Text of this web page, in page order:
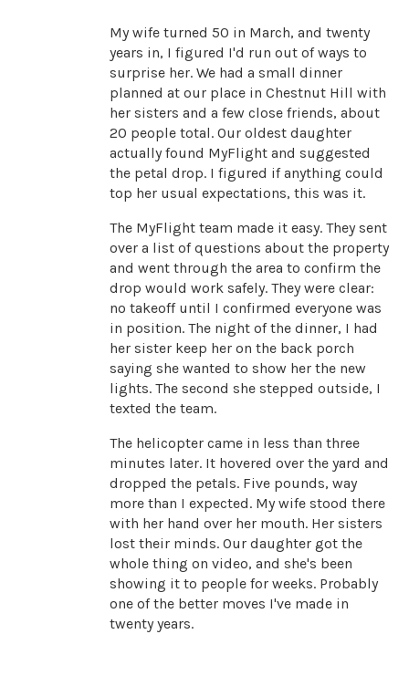
My wife turned 50 in March, and twenty
years in, I figured I'd run out of ways to
surprise her. We had a small dinner
planned at our place in Chestnut Hill with
her sisters and a few close friends, about
20 people total. Our oldest daughter
actually found MyFlight and suggested
the petal drop. I figured if anything could
top her usual expectations, this was it.
The MyFlight team made it easy. They sent
over a list of questions about the property
and went through the area to confirm the
drop would work safely. They were clear:
no takeoff until I confirmed everyone was
in position. The night of the dinner, I had
her sister keep her on the back porch
saying she wanted to show her the new
lights. The second she stepped outside, I
texted the team.
The helicopter came in less than three
minutes later. It hovered over the yard and
dropped the petals. Five pounds, way
more than I expected. My wife stood there
with her hand over her mouth. Her sisters
lost their minds. Our daughter got the
whole thing on video, and she's been
showing it to people for weeks. Probably
one of the better moves I've made in
twenty years.